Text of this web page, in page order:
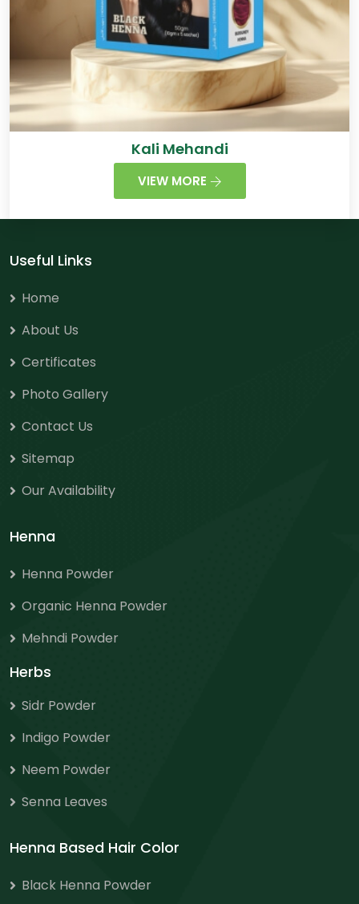
Kali Mehandi
VIEW MORE
Useful Links
Home
About Us
Certificates
Photo Gallery
Contact Us
Sitemap
Our Availability
Henna
Henna Powder
Organic Henna Powder
Mehndi Powder
Herbs
Sidr Powder
Indigo Powder
Neem Powder
Senna Leaves
Henna Based Hair Color
Black Henna Powder